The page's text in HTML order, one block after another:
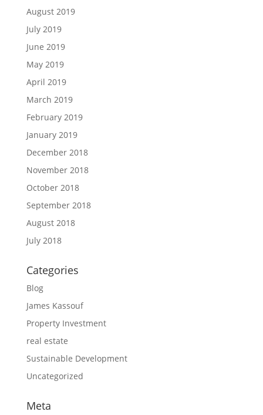
August 2019
July 2019
June 2019
May 2019
April 2019
March 2019
February 2019
January 2019
December 2018
November 2018
October 2018
September 2018
August 2018
July 2018
Categories
Blog
James Kassouf
Property Investment
real estate
Sustainable Development
Uncategorized
Meta